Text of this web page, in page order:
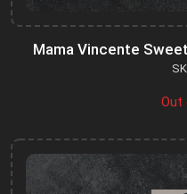
Mama Vincente
Out